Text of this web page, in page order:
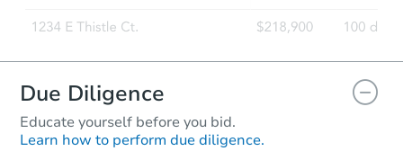
Due Diligence
Educate yourself before you bid.
Learn how to perform due diligence.